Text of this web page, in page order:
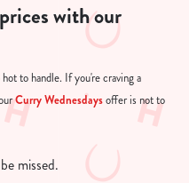
with our
to handle. If you're craving a
Curry Wednesdaysoffer is not to
missed.